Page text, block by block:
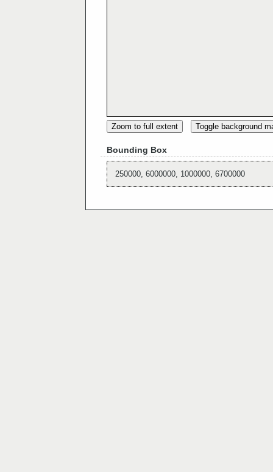
Zoom to full extent Toggle background
Bounding Box
250000, 6000000, 1000000, 6700000